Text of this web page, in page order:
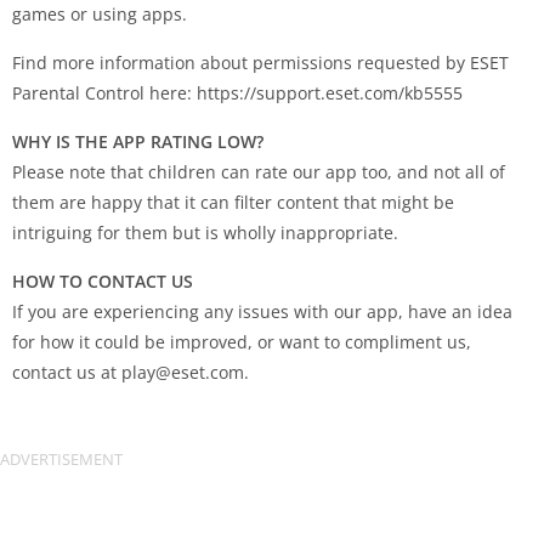
games or using apps.
Find more information about permissions requested by ESET
Parental Control here: https://support.eset.com/kb5555
WHY IS THE APP RATING LOW?
Please note that children can rate our app too, and not all of
them are happy that it can filter content that might be
intriguing for them but is wholly inappropriate.
HOW TO CONTACT US
If you are experiencing any issues with our app, have an idea
for how it could be improved, or want to compliment us,
contact us at play@eset.com.